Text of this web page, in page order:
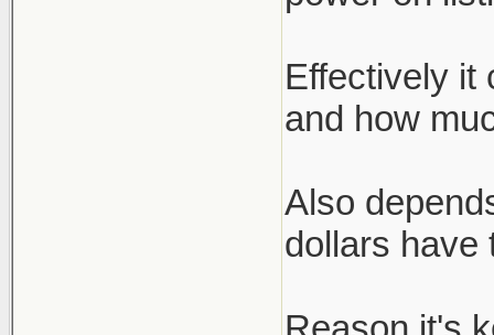
Effectively it
and how
Also
dollars have